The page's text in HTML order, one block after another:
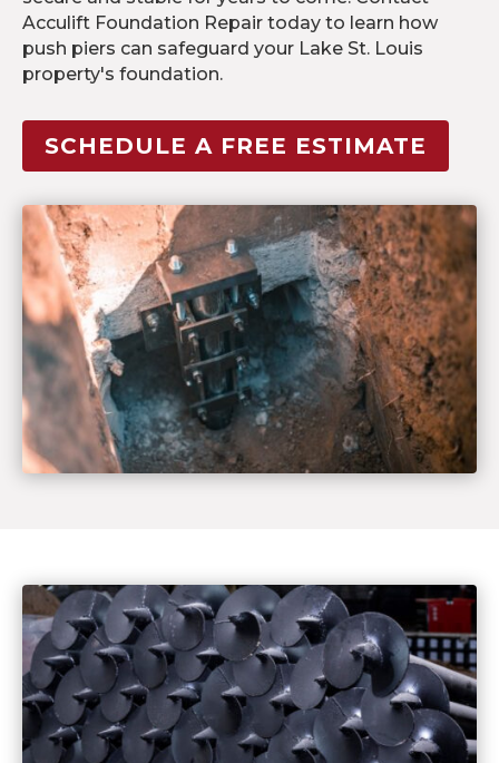
Acculift Foundation Repair today to learn how
push piers can safeguard your Lake St. Louis
property's foundation.
SCHEDULE A FREE ESTIMATE